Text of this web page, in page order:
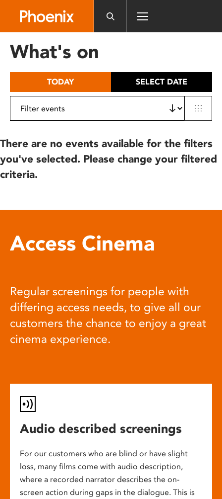
includes
What's on
TODAY SELECT DATE
There are no events available for the filters
you've selected. Please change your filtered
criteria.
Access Cinema
Regular screenings for people with
differing access needs, to give all our
customers the chance to enjoy a great
cinema experience.
Audio described screenings
For our customers who are blind or have slight
loss, many films come with audio description,
where a recorded narrator describes the on-
screen action during gaps in the dialogue. This is